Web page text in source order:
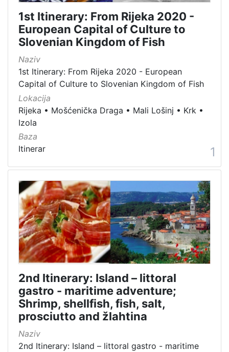
Država
Slovenija
Hrvatska
Kategorija
05 Cultural-historical heritage on the shore and in the
142
06 Cultural landscape
106
01 Architecture related to maritime heritage
07 Vessels
03 Museums, interpretation centers, collections and
04 Monuments and memorial plaque with maritime titles
02 Objects of maritime signalization
10 Audio-video, library and archive records
16 Manifestations
11 Toponyms of maritime-related localities
1st Itinerary: From Rijeka 2020 -
European Capital of Culture to
Slovenian Kingdom of Fish
Naziv
1st Itinerary: From Rijeka 2020 - European
Capital of Culture to Slovenian Kingdom of Fish
Lokacija
Rijeka • Mošćenička Draga • Mali Lošinj • Krk •
Izola
Baza
Itinerar
1
2nd Itinerary: Island – littoral
gastro - maritime adventure;
Shrimp, shellfish, fish, salt,
prosciutto and žlahtina
Naziv
2nd Itinerary: Island – littoral gastro - maritime